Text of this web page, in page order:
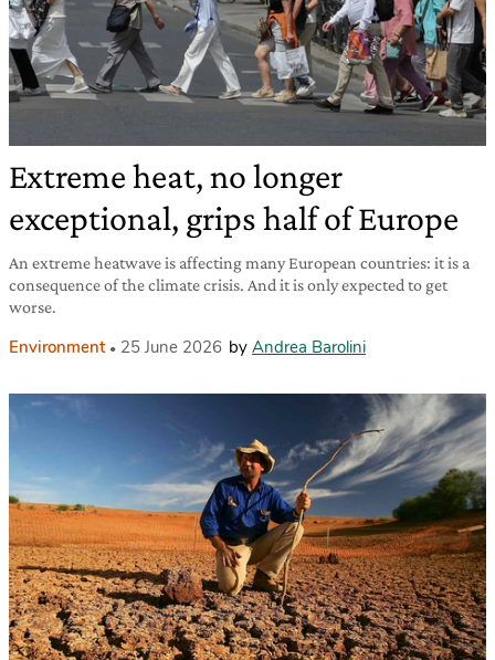
Extreme heat, no longer
exceptional, grips half of Europe
An extreme heatwave is affecting many European countries: it is a
consequence of the climate crisis. And it is only expected to get
worse.
Environment 25 June 2026 by Andrea Barolini